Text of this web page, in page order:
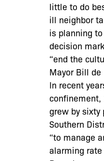
little to do
ill neighbor
is planning to
decision
“end the
Mayor Bill
In recent
confinement,
grew by
Southern
“to manage
alarming